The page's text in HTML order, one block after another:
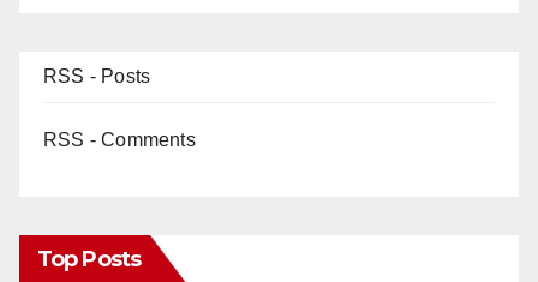
RSS - Posts
RSS - Comments
Top Posts